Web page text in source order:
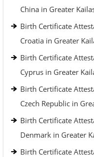
China in Greater
Birth Certificate
Croatia in Greater
Birth Certificate
Cyprus in Greater
Birth Certificate
Czech Republic in
Birth Certificate
Denmark in Greater
Birth Certificate